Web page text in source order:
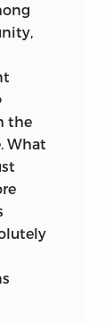
the
What